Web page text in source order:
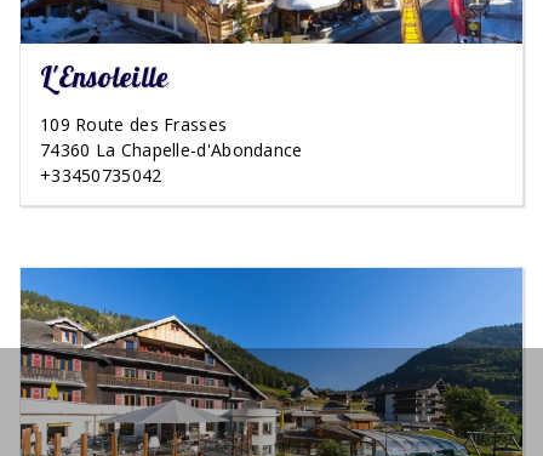
L'Ensoleille
109 Route des Frasses
74360 La Chapelle-d'Abondance
+33450735042